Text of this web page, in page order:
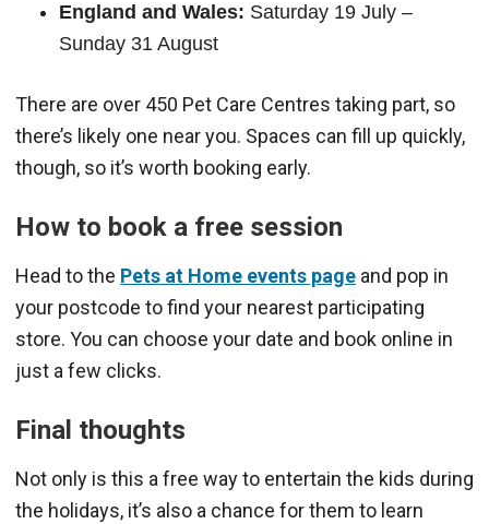
England and Wales: Saturday 19 July –
Sunday 31 August
There are over 450 Pet Care Centres taking part, so
there’s likely one near you. Spaces can fill up quickly,
though, so it’s worth booking early.
How to book a free session
Head to the Pets at Home events page and pop in
your postcode to find your nearest participating
store. You can choose your date and book online in
just a few clicks.
Final thoughts
Not only is this a free way to entertain the kids during
the holidays, it’s also a chance for them to learn